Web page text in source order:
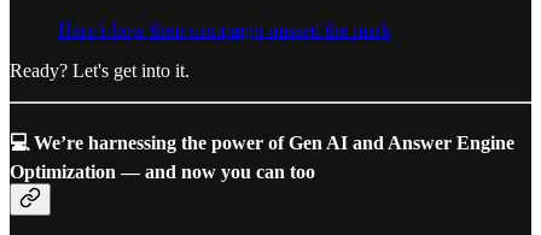
Here’s how their campaign missed the mark
Ready? Let's get into it.
💻 We’re harnessing the power of Gen AI and Answer Engine
Optimization — and now you can too